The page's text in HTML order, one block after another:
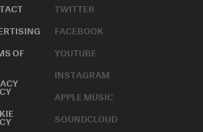
OF
TWITTER
FACEBOOK
YOUTUBE
INSTAGRAM
APPLE MUSIC
SOUNDCLOUD